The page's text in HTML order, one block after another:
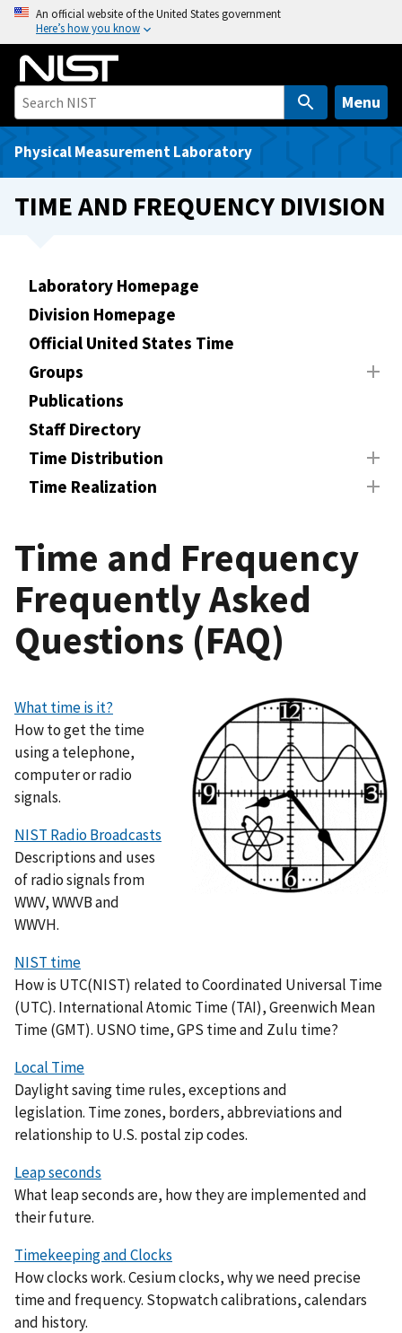
o
An official website of the United States government
Here’s how you know
Menu
Physical Measurement Laboratory
TIME AND FREQUENCY DIVISION
Laboratory Homepage
Division Homepage
Official United States Time
Groups
Publications
Staff Directory
Time Distribution
Time Realization
Time and Frequency
Frequently Asked
Questions (FAQ)
What time is it?
How to get the time
using a telephone,
computer or radio
signals.
NIST Radio Broadcasts
Descriptions and uses
of radio signals from
WWV, WWVB and
WWVH.
NIST time
How is UTC(NIST) related to Coordinated Universal Time
(UTC). International Atomic Time (TAI), Greenwich Mean
Time (GMT). USNO time, GPS time and Zulu time?
Local Time
Daylight saving time rules, exceptions and
legislation. Time zones, borders, abbreviations and
relationship to U.S. postal zip codes.
Leap seconds
What leap seconds are, how they are implemented and
their future.
Timekeeping and Clocks
How clocks work. Cesium clocks, why we need precise
time and frequency. Stopwatch calibrations, calendars
and history.